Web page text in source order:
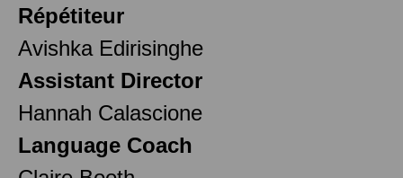
Répétiteur
Avishka Edirisinghe
Assistant Director
Hannah Calascione
Language Coach